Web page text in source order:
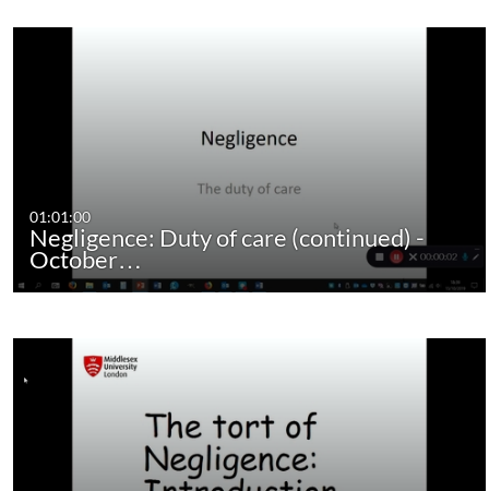
01:01:00
Negligence: Duty of care (continued) -
October…